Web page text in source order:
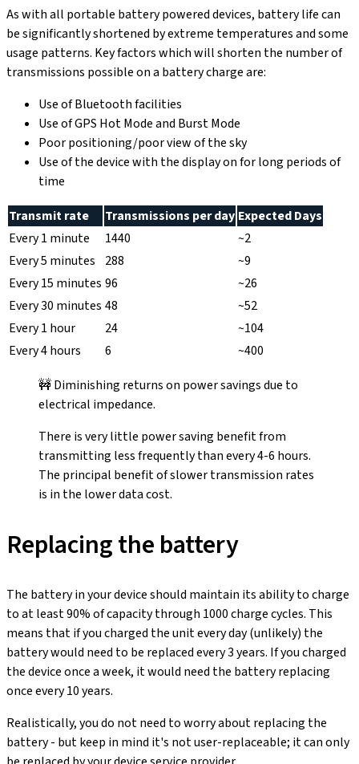
As with all portable battery powered devices, battery life can
be significantly shortened by extreme temperatures and some
usage patterns. Key factors which will shorten the number of
transmissions possible on a battery charge are:
Use of Bluetooth facilities
Use of GPS Hot Mode and Burst Mode
Poor positioning/poor view of the sky
Use of the device with the display on for long periods of
time
Transmit rate
Transmissions per day Expected Days
Every 1 minute
1440
~2
Every 5 minutes
288
~9
Every 15 minutes 96
~26
Every 30 minutes 48
~52
Every 1 hour
24
~104
Every 4 hours
6
~400
🚧 Diminishing returns on power savings due to
electrical impedance.
There is very little power saving benefit from
transmitting less frequently than every 4-6 hours.
The principal benefit of slower transmission rates
is in the lower data cost.
Replacing the battery
The battery in your device should maintain its ability to charge
to at least 90% of capacity through 1000 charge cycles. This
means that if you charged the unit every day (unlikely) the
battery would need to be replaced every 3 years. If you charged
the device once a week, it would need the battery replacing
once every 10 years.
Realistically, you do not need to worry about replacing the
battery - but keep in mind it's not user-replaceable; it can only